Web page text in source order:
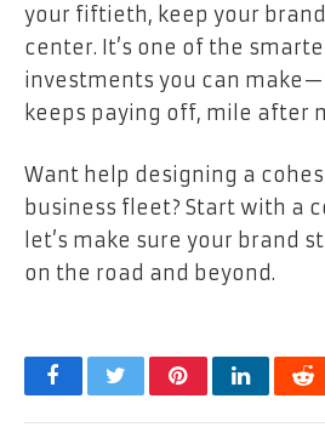
your fiftieth, keep your
center. It’s one of the
investments you can
keeps paying off, mile after
Want help designing a
business fleet? Start with a
let’s make sure your brand
on the road and beyond.
FacebookTwitterPinterestLinkedIn